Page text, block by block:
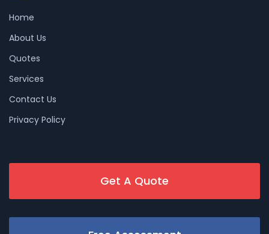
Home
About Us
Quotes
Services
Contact Us
Privacy Policy
Get A Quote